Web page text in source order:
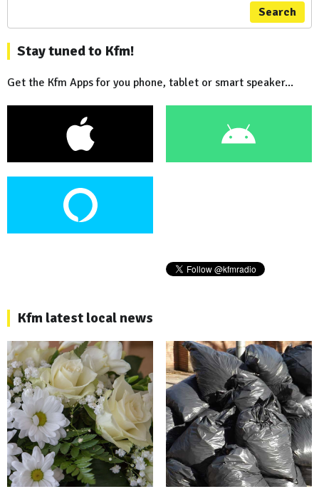
Search
Stay tuned to Kfm!
Get the Kfm Apps for you phone, tablet or smart speaker...
Kfm latest local news